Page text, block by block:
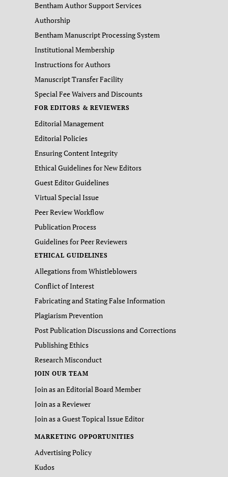
Bentham Author Support Services
Authorship
Bentham Manuscript Processing System
Institutional Membership
Instructions for Authors
Manuscript Transfer Facility
Special Fee Waivers and Discounts
FOR EDITORS & REVIEWERS
Editorial Management
Editorial Policies
Ensuring Content Integrity
Ethical Guidelines for New Editors
Guest Editor Guidelines
Virtual Special Issue
Peer Review Workflow
Publication Process
Guidelines for Peer Reviewers
ETHICAL GUIDELINES
Allegations from Whistleblowers
Conflict of Interest
Fabricating and Stating False Information
Plagiarism Prevention
Post Publication Discussions and Corrections
Publishing Ethics
Research Misconduct
JOIN OUR TEAM
Join as an Editorial Board Member
Join as a Reviewer
Join as a Guest Topical Issue Editor
MARKETING OPPORTUNITIES
Advertising Policy
Kudos